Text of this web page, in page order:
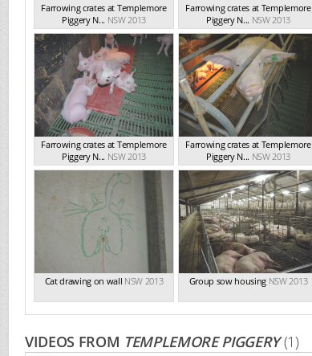
Farrowing crates at Templemore
Piggery N... NSW 2013
Farrowing crates at Templemore
Piggery N... NSW 2013
Farrowing crates at Templemore
Piggery N... NSW 2013
Farrowing crates at Templemore
Piggery N... NSW 2013
Cat drawing on wall NSW 2013 Group sow housing NSW 2013
VIDEOS FROM TEMPLEMORE PIGGERY (1)